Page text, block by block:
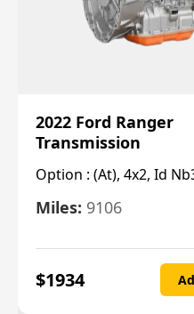
2022 Ford Ranger
Transmission
Option : (At), 4x2, Id
Miles: 9106
$1934